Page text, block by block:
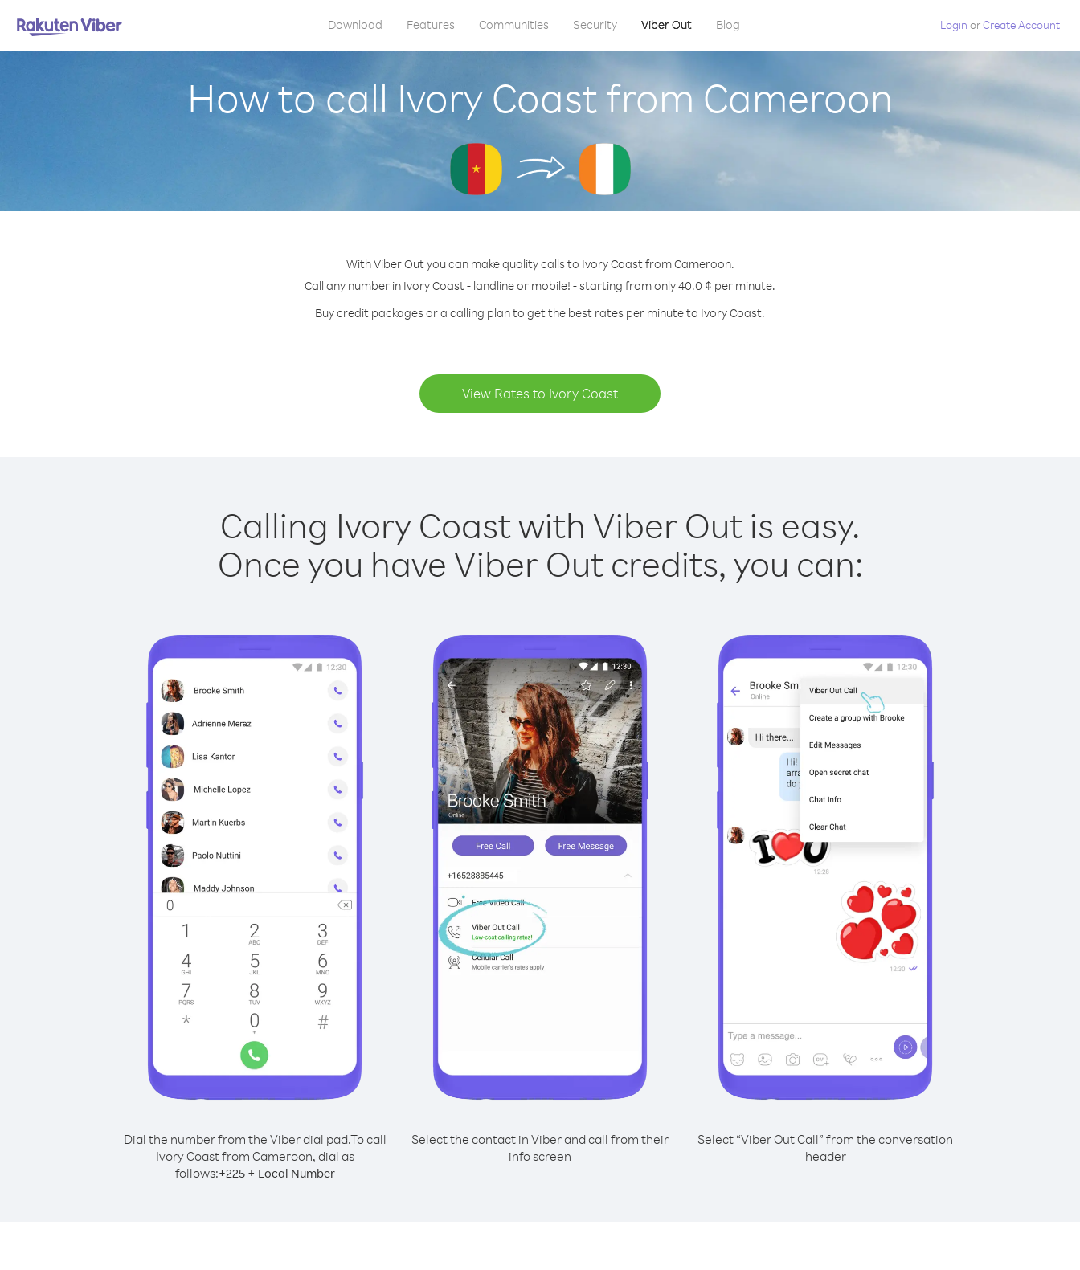
Download Features Communities Security Viber Out Blog Login orCreate Account
How to call Ivory Coast from Cameroon
With Viber Out you can make quality calls to Ivory Coast from Cameroon.
Call any number in Ivory Coast - landline or mobile! - starting from only 40.0 ¢ per minute.
Buy credit packages or a calling plan to get the best rates per minute to Ivory Coast.
View Rates to Ivory Coast
Calling Ivory Coast with Viber Out is easy.
Once you have Viber Out credits, you can:
Dial the number from the Viber dial pad.To call
Ivory Coast from Cameroon, dial as
follows:+225+ Local Number
Select the contact in Viber and call from their
info screen
Select “Viber Out Call” from the conversation
header